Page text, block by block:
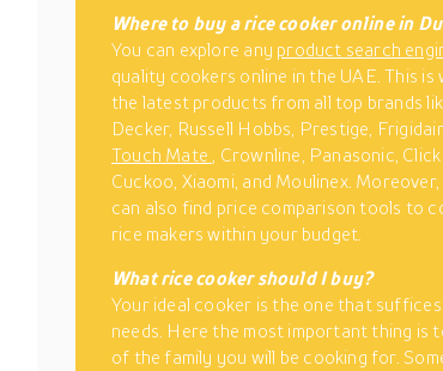
Where to buy a rice cooker online in
You can explore any product search
quality cookers online in the UAE. This is
the latest products from all top brands
Decker, Russell Hobbs, Prestige,
Touch Mate
, Crownline, Panasonic,
Cuckoo, Xiaomi, and Moulinex.
can also find price comparison tools to
rice makers within your budget.
Whatrice cooker should I buy?
Your ideal cooker is the one that
needs. Here the most important thing is
of the family you will be cooking for.